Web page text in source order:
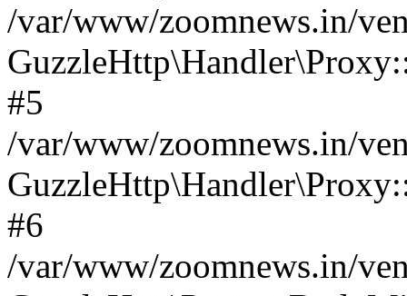
/var/www/zoomnews.in/
#5
/var/www/zoomnews.in/
#6
/var/www/zoomnews.in/